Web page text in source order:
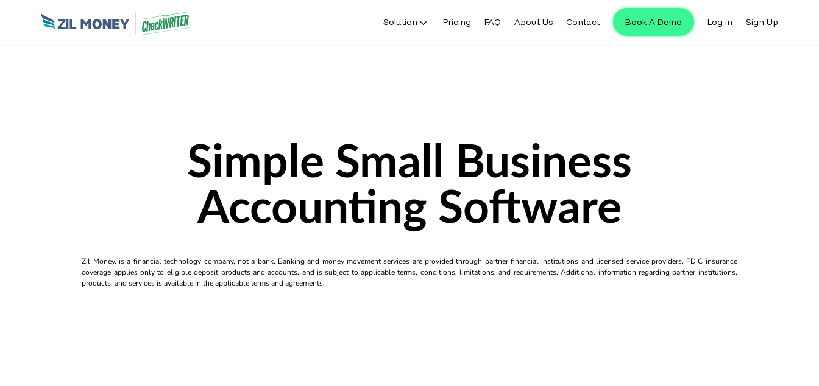
Solution Pricing FAQ About Us Contact Book A Demo Log in Sign Up
Simple Small Business
Accounting Software
Zil Money, is a financial technology company, not a bank. Banking and money movement services are provided through partner financial institutions and licensed service providers. FDIC insurance
coverage applies only to eligible deposit products and accounts, and is subject to applicable terms, conditions, limitations, and requirements. Additional information regarding partner institutions,
products, and services is available in the applicable terms and agreements.